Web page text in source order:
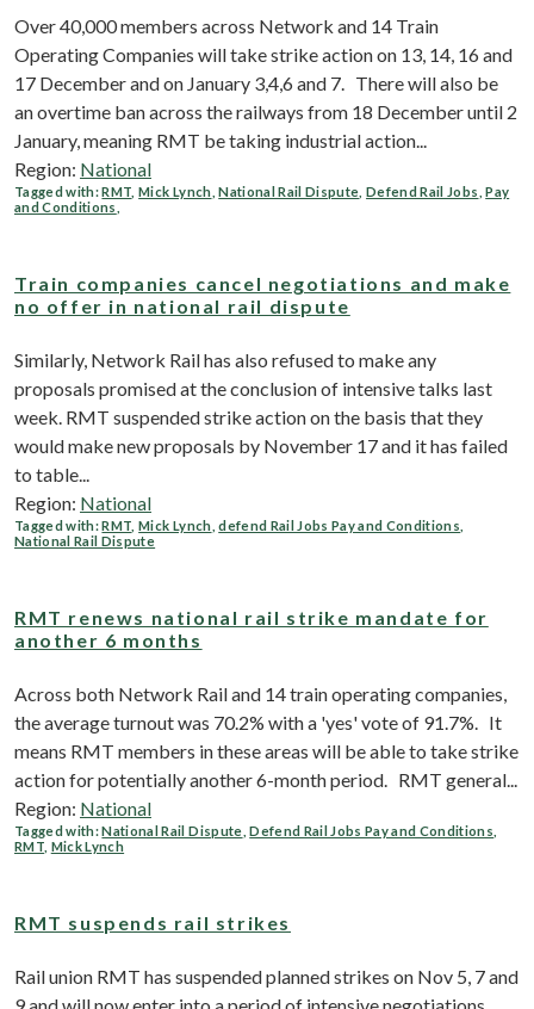
Over 40,000 members across Network and 14 Train
Operating Companies will take strike action on 13, 14, 16 and
17 December and on January 3,4,6 and 7. There will also be
an overtime ban across the railways from 18 December until 2
January, meaning RMT be taking industrial action...
Region: National
Tagged with:RMT ,Mick Lynch ,National Rail Dispute ,Defend Rail Jobs ,Pay
and Conditions
Train companies cancel negotiations and make
no offer in national rail dispute
Similarly, Network Rail has also refused to make any
proposals promised at the conclusion of intensive talks last
week. RMT suspended strike action on the basis that they
would make new proposals by November 17 and it has failed
to table...
Region: National
Tagged with:RMT ,Mick Lynch ,defend Rail Jobs Pay and Conditions
National Rail Dispute
RMT renews national rail strike mandate for
another 6 months
Across both Network Rail and 14 train operating companies,
the average turnout was 70.2% with a 'yes' vote of 91.7%. It
means RMT members in these areas will be able to take strike
action for potentially another 6-month period. RMT general...
Region: National
Tagged with:National Rail Dispute ,Defend Rail Jobs Pay and Conditions
RMT Mick Lynch
RMT suspends rail strikes
Rail union RMT has suspended planned strikes on Nov 5, 7 and